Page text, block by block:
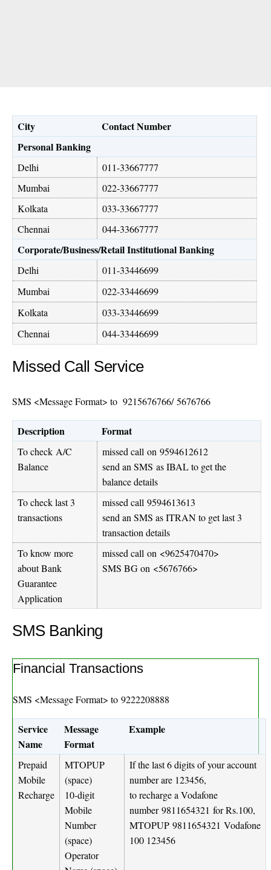
City
Contact Number
Personal Banking
Delhi
011-33667777
Mumbai
022-33667777
Kolkata
033-33667777
Chennai
044-33667777
Corporate/Business/Retail Institutional Banking
Delhi
011-33446699
Mumbai
022-33446699
Kolkata
033-33446699
Chennai
044-33446699
Missed Call Service
SMS <Message Format> to 9215676766/ 5676766
Description Format
To check A/C
Balance
missed call on 9594612612
send an SMS as IBAL to get the
balance details
To check last 3
transactions
missed call 9594613613
send an SMS as ITRAN to get last 3
transaction details
To know more
about Bank
Guarantee
Application
missed call on <9625470470>
SMS BG on <5676766>
SMS Banking
Financial Transactions
SMS <Message Format> to9222208888
Service
Name
Message
Format
Example
Prepaid
Mobile
Recharge
MTOPUP
(space)
10-digit
Mobile
Number
(space)
Operator
If the last 6 digits of your account
number are 123456,
to recharge a Vodafone
number9811654321 for Rs.100,
MTOPUP9811654321 Vodafone
100 123456